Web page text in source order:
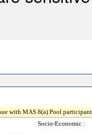
with MAS 8(a) Pool
Socio-Economic :